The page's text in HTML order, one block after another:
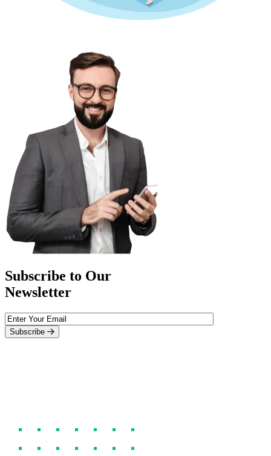
Subscribe to Our
Newsletter
Subscribe